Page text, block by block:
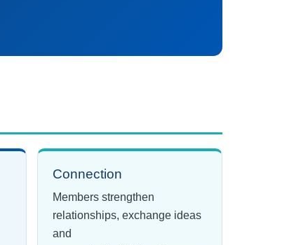
Connection
Members strengthen
relationships, exchange ideas
and